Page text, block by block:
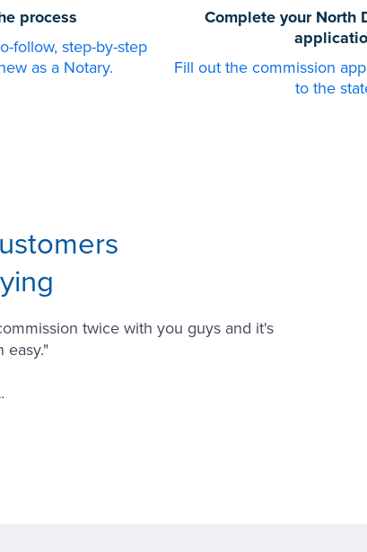
process
follow, step-by-step
as a Notary.
Complete your North
Fill out the commission
to the
twice with you guys and it's
easy."